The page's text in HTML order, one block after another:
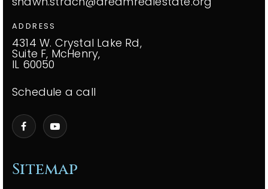
Sitemap
ADDRESS
4314 W. Crystal Lake Rd,
Suite F, McHenry,
IL 60050
Schedule a call